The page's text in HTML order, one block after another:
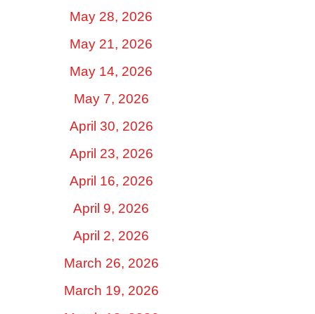
May 28, 2026
May 21, 2026
May 14, 2026
May 7, 2026
April 30, 2026
April 23, 2026
April 16, 2026
April 9, 2026
April 2, 2026
March 26, 2026
March 19, 2026